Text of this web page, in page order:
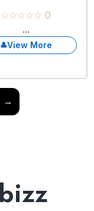
☆☆☆☆☆ 0
...
View More
→